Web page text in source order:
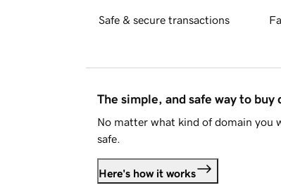
Safe & secure transactions
The simple, and safe way to buy
No matter what kind of domain you
safe.
Here's how it works